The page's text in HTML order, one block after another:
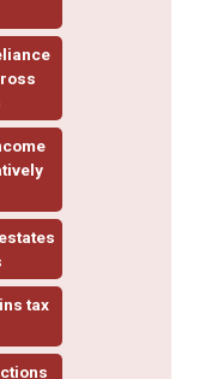
tax